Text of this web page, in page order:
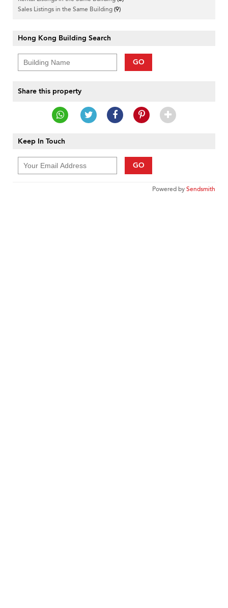
Sales Listings in the Same Building(9)
Hong Kong Building Search
GO
Share this property
Keep In Touch
GO
Powered bySendsmith